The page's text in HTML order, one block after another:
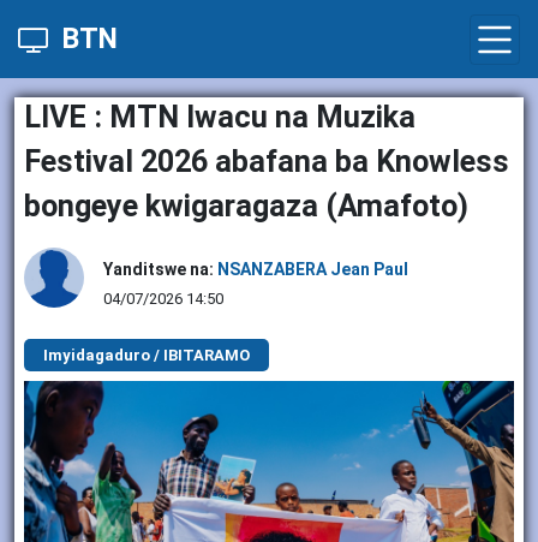
BTN
LIVE : MTN Iwacu na Muzika
Festival 2026 abafana ba Knowless
bongeye kwigaragaza (Amafoto)
Yanditswe na: NSANZABERA Jean Paul
04/07/2026 14:50
Imyidagaduro / IBITARAMO